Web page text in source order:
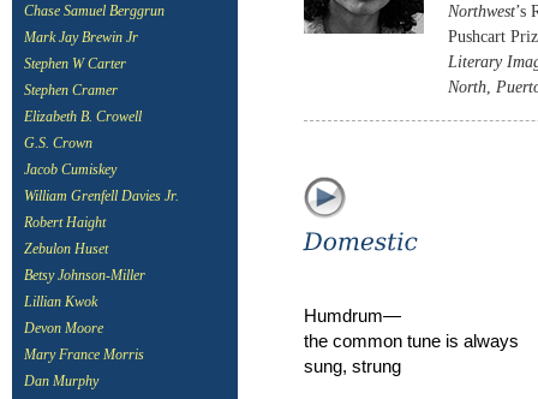
Chase Samuel Berggrun
Mark Jay Brewin Jr
Stephen W Carter
Stephen Cramer
Elizabeth B. Crowell
G.S. Crown
Jacob Cumiskey
William Grenfell Davies Jr.
Robert Haight
Zebulon Huset
Betsy Johnson-Miller
Lillian Kwok
Devon Moore
Mary France Morris
Dan Murphy
Northwest’s
Pushcart
Literary
North
Humdrum—
the common tune is always
sung, strung